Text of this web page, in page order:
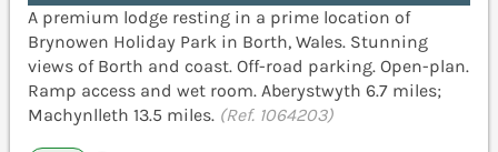
A premium lodge resting in a prime location of
Brynowen Holiday Park in Borth, Wales. Stunning
views of Borth and coast. Off-road parking. Open-plan.
Ramp access and wet room. Aberystwyth 6.7 miles;
Machynlleth 13.5 miles. (Ref. 1064203)